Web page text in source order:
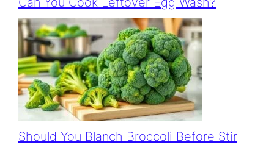
Should You Blanch Broccoli Before Stir